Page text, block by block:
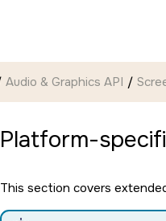
Audio & Graphics API
Platform-
This section covers